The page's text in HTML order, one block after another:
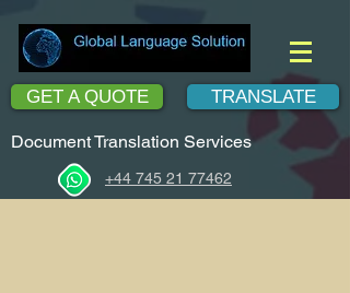
GET A QUOTE TRANSLATE
Document Translation Services
+44 745 21 77462